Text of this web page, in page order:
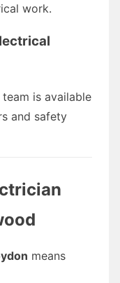
work.
is available
and safety
means